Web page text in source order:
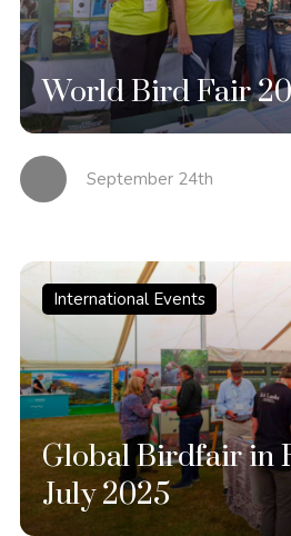
World Bird Fair
September 24th
International Events
Global Birdfair in
July 2025